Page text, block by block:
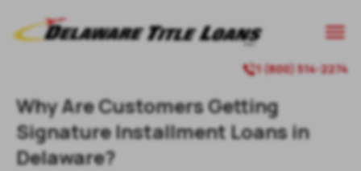
1 (800) 514-2274
Why Are Customers Getting
Signature Installment Loans in
Delaware?